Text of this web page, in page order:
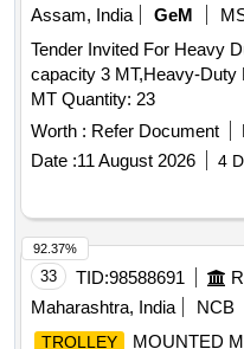
Assam, India
GeM
Tender Invited For Heavy
capacity 3 MT,Heavy-Duty
MT Quantity: 23
Worth : Refer Document
Date :11 August 2026 4
33 TID:98588691
Maharashtra, India
NCB
TROLLEY
MOUNTED
92.37%